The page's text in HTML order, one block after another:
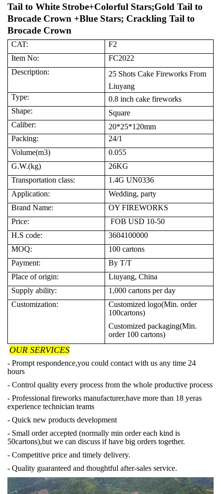
Tail to White Strobe+Colorful Stars;Gold Tail to
Brocade Crown +Blue Stars; Crackling Tail to
Brocade Crown
CAT:
F2
Item No:
FC2022
Description:
25 Shots Cake Fireworks From
Liuyang
Type:
0.8 inch cake fireworks
Shape:
Square
Caliber:
20*25*1 20mm
Packing:
24/1
Volume(m3)
0.055
G.W.(kg)
26KG
Transportation class:
1.4G UN0336
Application:
Wedding, party
Brand Name:
OY FIREWORKS
Price:
FOB USD 10-50
H.S code:
3604100000
MOQ:
100 cartons
Payment:
By T/T
Place of origin:
Liuyang, China
Supply ability:
1,000 cartons per day
Customization:
Customized logo(Min. order
100cartons)
Customized packaging(Min.
order 100 cartons)
OUR SERVICES
- Prompt respondence,you could contact with us any time 24
hours
- Control quality every process from the whole productive process
- Professional fireworks manufacturer,have more than 18 yeras
experience technician teams
- Quick new products development
- Small order accepted (normally min order each kind is
50cartons),but we can discuss if have big orders together.
- Competitive price and timely delivery.
- Quality guaranteed and thoughtful after-sales service.